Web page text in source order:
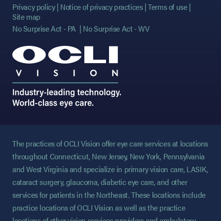
Privacy policy Notice of privacy practices Terms of use
Site map
No Surprise Act - PA
No Surprise Act - WV
The practices of OCLI Vision offer eye care services at locations
throughout Connecticut, New Jersey, New York, Pennsylvania
and West Virginia and specialize in primary vision care, LASIK,
cataract surgery, glaucoma, diabetic eye care, and other
services for patients in the Northeast. These locations include
practice locations of OCLI Vision as well as the practice